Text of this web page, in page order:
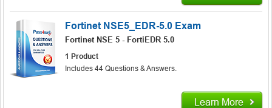
Fortinet NSE5_EDR-5.0 Exam
Fortinet NSE 5 - FortiEDR 5.0
1 Product
Includes 44 Questions & Answers.
Learn More